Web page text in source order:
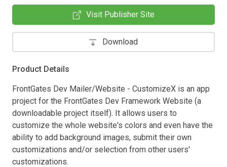
Visit Publisher Site
Download
Product Details
FrontGates Dev Mailer/Website - CustomizeX is an app
project for the FrontGates Dev Framework Website (a
downloadable project itself). It allows users to
customize the whole website's colors and even have the
ability to add background images, submit their own
customizations and/or selection from other users'
customizations.